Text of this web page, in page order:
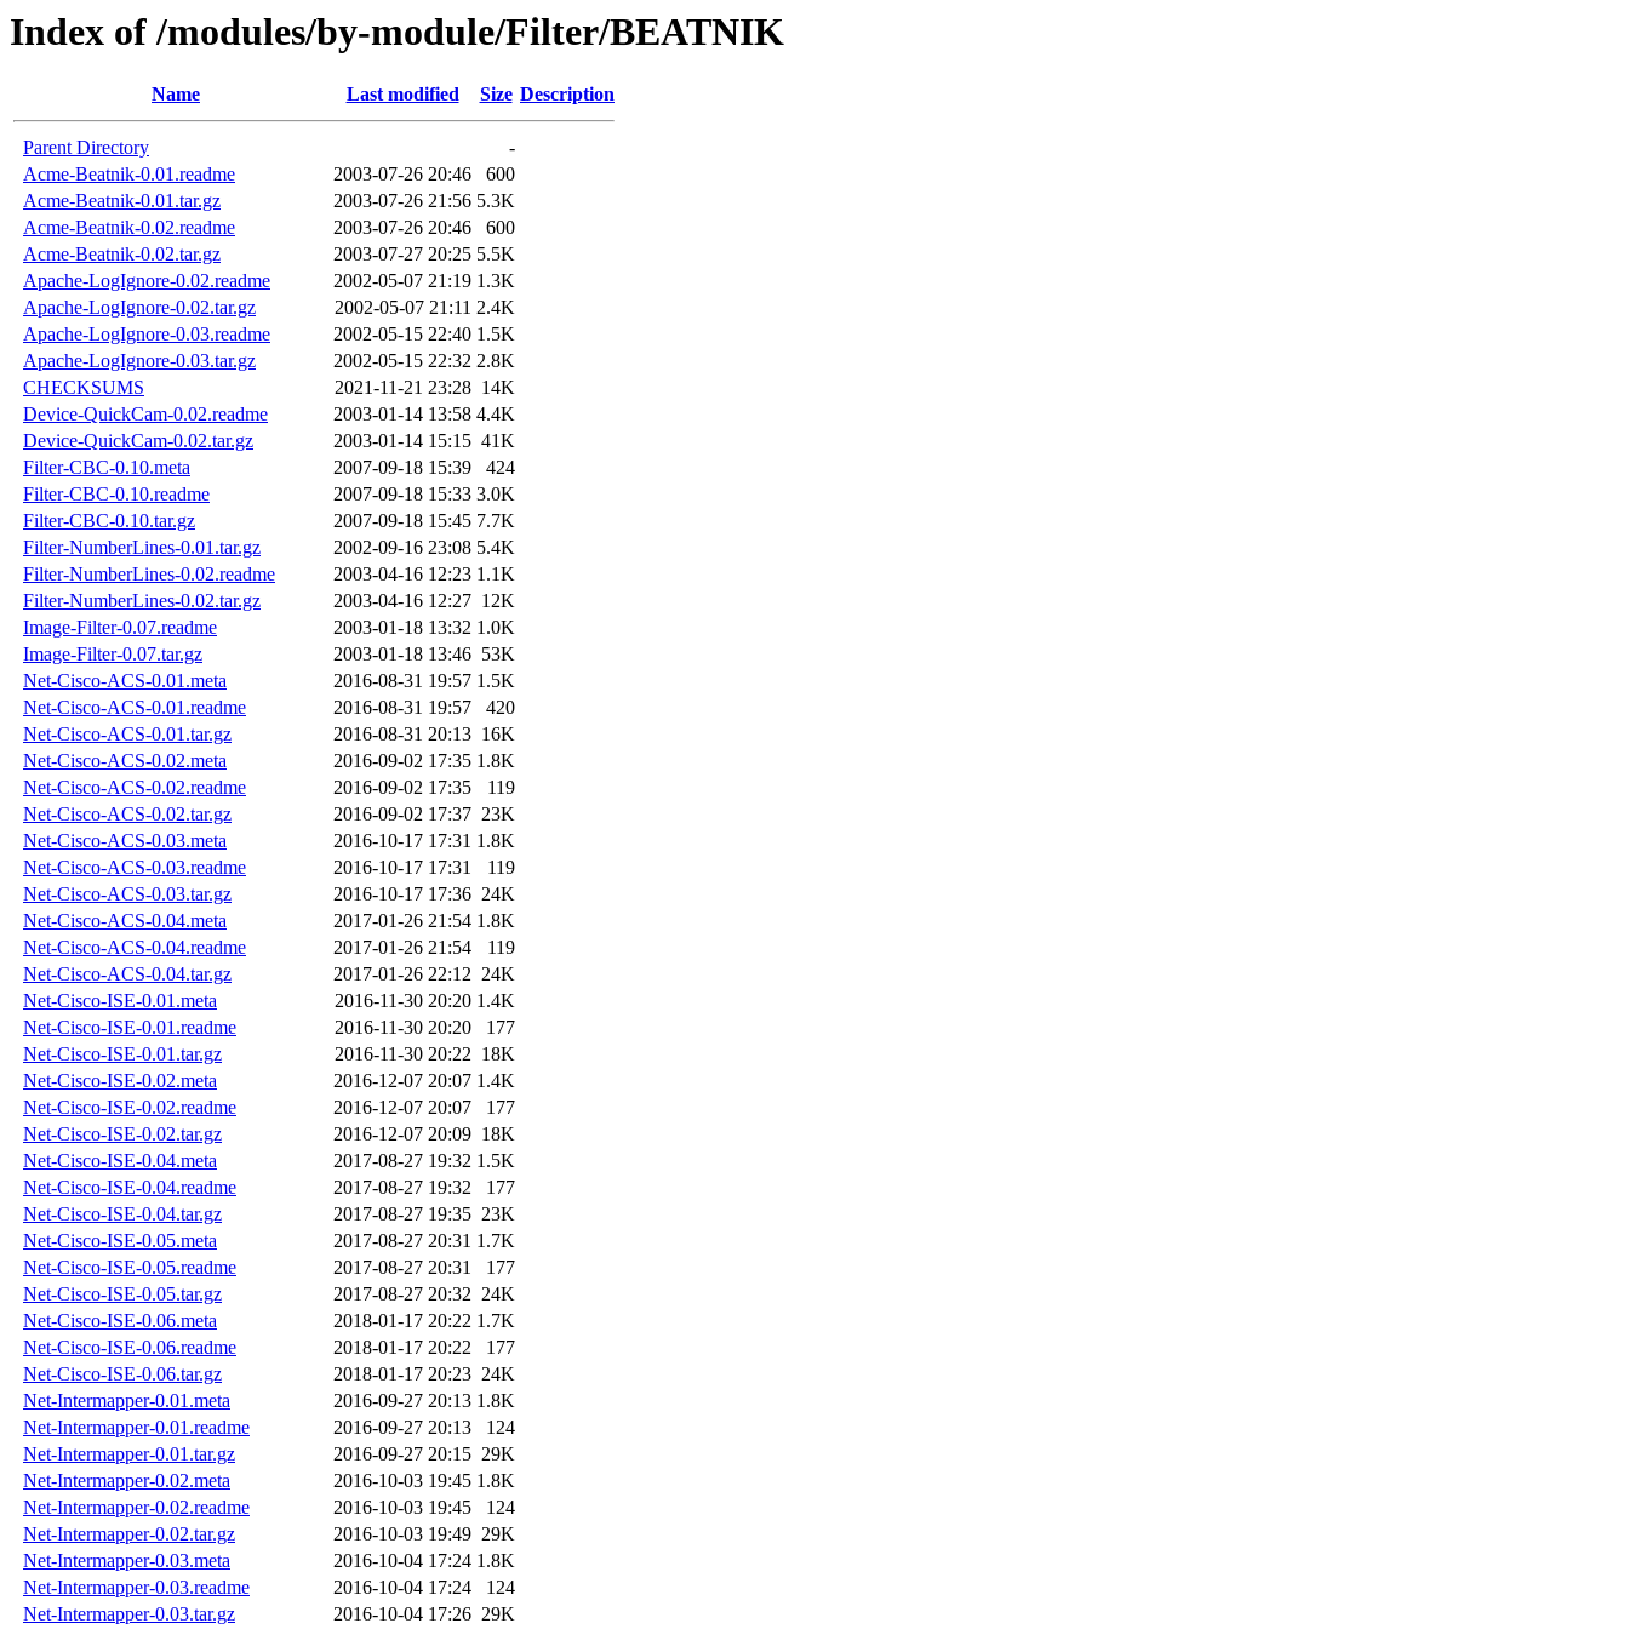
Index of /modules/by-module/Filter/BEATNIK
Name Last modified Size Description
Parent Directory
-
Acme-Beatnik-0.01.readme
2003-07-26 20:46
600
Acme-Beatnik-0.01.tar.gz
2003-07-26 21:56 5.3K
Acme-Beatnik-0.02.readme
2003-07-26 20:46
600
Acme-Beatnik-0.02.tar.gz
2003-07-27 20:25 5.5K
Apache-LogIgnore-0.02.readme
2002-05-07 21:19 1.3K
Apache-LogIgnore-0.02.tar.gz
2002-05-07 21:11 2.4K
Apache-LogIgnore-0.03.readme
2002-05-15 22:40 1.5K
Apache-LogIgnore-0.03.tar.gz
2002-05-15 22:32 2.8K
CHECKSUMS
2021-11-21 23:28 14K
Device-QuickCam-0.02.readme
2003-01-14 13:58 4.4K
Device-QuickCam-0.02.tar.gz
2003-01-14 15:15 41K
Filter-CBC-0.10.meta
2007-09-18 15:39
424
Filter-CBC-0.10.readme
2007-09-18 15:33 3.0K
Filter-CBC-0.10.tar.gz
2007-09-18 15:45 7.7K
Filter-NumberLines-0.01.tar.gz
2002-09-16 23:08 5.4K
Filter-NumberLines-0.02.readme
2003-04-16 12:23 1.1K
Filter-NumberLines-0.02.tar.gz
2003-04-16 12:27 12K
Image-Filter-0.07.readme
2003-01-18 13:32 1.0K
Image-Filter-0.07.tar.gz
2003-01-18 13:46 53K
Net-Cisco-ACS-0.01.meta
2016-08-31 19:57 1.5K
Net-Cisco-ACS-0.01.readme
2016-08-31 19:57
420
Net-Cisco-ACS-0.01.tar.gz
2016-08-31 20:13 16K
Net-Cisco-ACS-0.02.meta
2016-09-02 17:35 1.8K
Net-Cisco-ACS-0.02.readme
2016-09-02 17:35
119
Net-Cisco-ACS-0.02.tar.gz
2016-09-02 17:37 23K
Net-Cisco-ACS-0.03.meta
2016-10-17 17:31 1.8K
Net-Cisco-ACS-0.03.readme
2016-10-17 17:31
119
Net-Cisco-ACS-0.03.tar.gz
2016-10-17 17:36 24K
Net-Cisco-ACS-0.04.meta
2017-01-26 21:54 1.8K
Net-Cisco-ACS-0.04.readme
2017-01-26 21:54
119
Net-Cisco-ACS-0.04.tar.gz
2017-01-26 22:12 24K
Net-Cisco-ISE-0.01.meta
2016-11-30 20:20 1.4K
Net-Cisco-ISE-0.01.readme
2016-11-30 20:20
177
Net-Cisco-ISE-0.01.tar.gz
2016-11-30 20:22 18K
Net-Cisco-ISE-0.02.meta
2016-12-07 20:07 1.4K
Net-Cisco-ISE-0.02.readme
2016-12-07 20:07
177
Net-Cisco-ISE-0.02.tar.gz
2016-12-07 20:09 18K
Net-Cisco-ISE-0.04.meta
2017-08-27 19:32 1.5K
Net-Cisco-ISE-0.04.readme
2017-08-27 19:32
177
Net-Cisco-ISE-0.04.tar.gz
2017-08-27 19:35 23K
Net-Cisco-ISE-0.05.meta
2017-08-27 20:31 1.7K
Net-Cisco-ISE-0.05.readme
2017-08-27 20:31
177
Net-Cisco-ISE-0.05.tar.gz
2017-08-27 20:32 24K
Net-Cisco-ISE-0.06.meta
2018-01-17 20:22 1.7K
Net-Cisco-ISE-0.06.readme
2018-01-17 20:22
177
Net-Cisco-ISE-0.06.tar.gz
2018-01-17 20:23 24K
Net-Intermapper-0.01.meta
2016-09-27 20:13 1.8K
Net-Intermapper-0.01.readme
2016-09-27 20:13
124
Net-Intermapper-0.01.tar.gz
2016-09-27 20:15 29K
Net-Intermapper-0.02.meta
2016-10-03 19:45 1.8K
Net-Intermapper-0.02.readme
2016-10-03 19:45
124
Net-Intermapper-0.02.tar.gz
2016-10-03 19:49 29K
Net-Intermapper-0.03.meta
2016-10-04 17:24 1.8K
Net-Intermapper-0.03.readme
2016-10-04 17:24
124
Net-Intermapper-0.03.tar.gz
2016-10-04 17:26 29K